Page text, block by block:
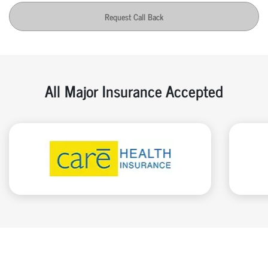
Request Call Back
All Major Insurance Accepted